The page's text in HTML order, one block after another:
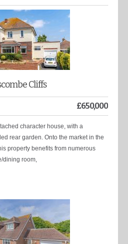
Cliffs
£650,000
character house, with a
rear garden. Onto the market in the
property benefits from numerous
dining room,